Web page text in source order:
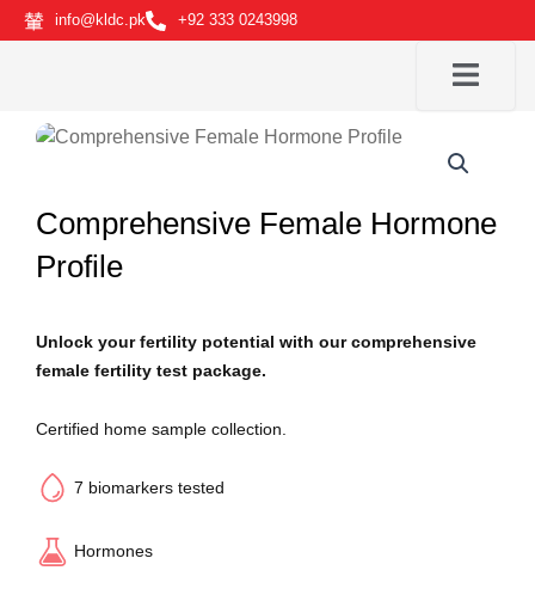
Skip
to
info@kldc.pk +92 333 0243998
Comprehensive Female Hormone
Profile
Unlock your fertility potential with our comprehensive
female fertility test package.
Certified home sample collection.
7 biomarkers tested
Hormones